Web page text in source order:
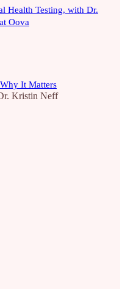
Health Testing, with Dr.
Oova
It Matters
Kristin Neff